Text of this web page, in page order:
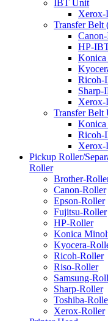
IBT Unit
Transfer Belt
HP-
Ricoh-
Sharp-
Transfer Belt
Ricoh-
Pickup Roller/
Roller
Brother-
Canon-Roller
Epson-Roller
Fujitsu-Roller
HP-Roller
Konica
Kyocera-
Ricoh-Roller
Riso-Roller
Samsung-
Sharp-Roller
Toshiba-
Xerox-Roller